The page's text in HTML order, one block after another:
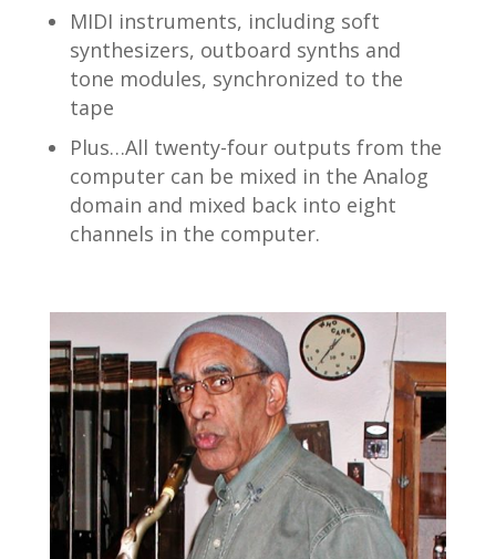
MIDI instruments, including soft
synthesizers, outboard synths and
tone modules, synchronized to the
tape
Plus…All twenty-four outputs from the
computer can be mixed in the Analog
domain and mixed back into eight
channels in the computer.